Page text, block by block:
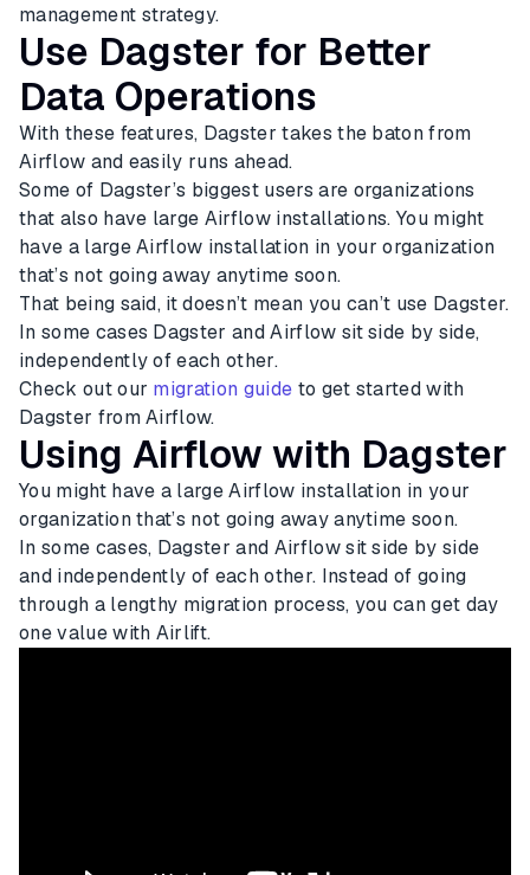
management strategy.
Use Dagster for Better
Data Operations
With these features, Dagster takes the baton from
Airflow and easily runs ahead.
Some of Dagster’s biggest users are organizations
that also have large Airflow installations. You might
have a large Airflow installation in your organization
that’s not going away anytime soon.
That being said, it doesn’t mean you can’t use Dagster.
In some cases Dagster and Airflow sit side by side,
independently of each other.
Check out our migration guide to get started with
Dagster from Airflow.
Using Airflow with Dagster
You might have a large Airflow installation in your
organization that’s not going away anytime soon.
In some cases, Dagster and Airflow sit side by side
and independently of each other. Instead of going
through a lengthy migration process, you can get day
one value with Airlift.